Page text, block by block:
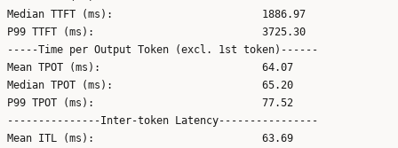
Median TTFT (ms):                        1886.97
P99 TTFT (ms):                           3725.30
-----Time per Output Token (excl. 1st token)------
Mean TPOT (ms):                          64.07
Median TPOT (ms):                        65.20
P99 TPOT (ms):                           77.52
---------------Inter-token Latency----------------
Mean ITL (ms):                           63.69